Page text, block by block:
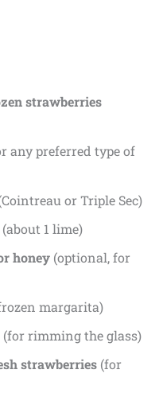
strawberries
any preferred type of
or Triple Sec)
1 lime)
honey(optional, for
margarita)
(for rimming the glass)
strawberries(for